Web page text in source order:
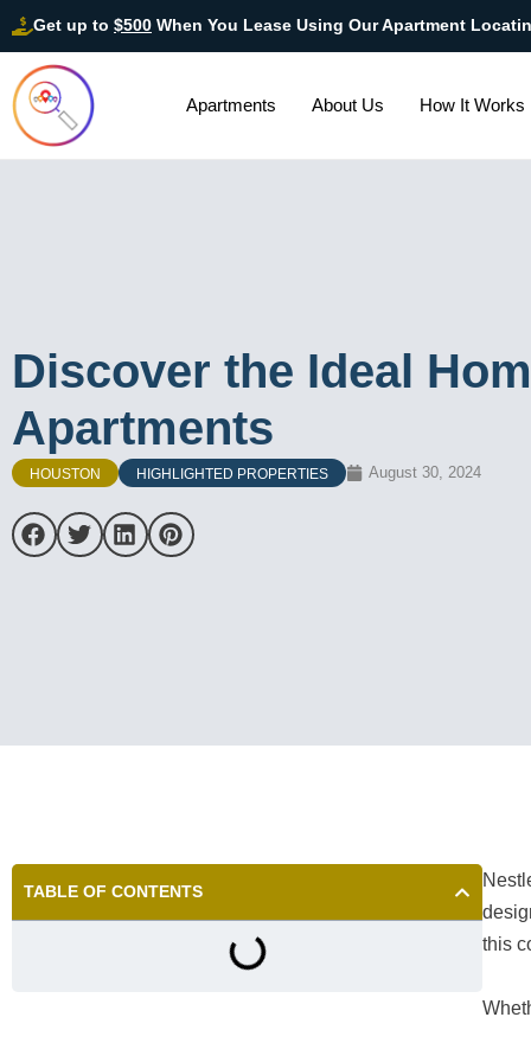
Get up to $500 When You Lease Using Our Apartment
Apartments About Us How It Works
Discover the Ideal
Apartments
HOUSTON HIGHLIGHTED PROPERTIES August 30, 2024
TABLE OF CONTENTS
this